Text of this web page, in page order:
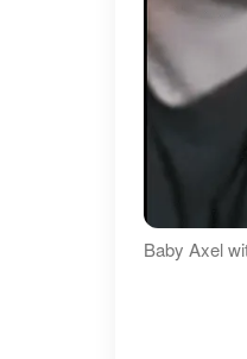
Baby Axel